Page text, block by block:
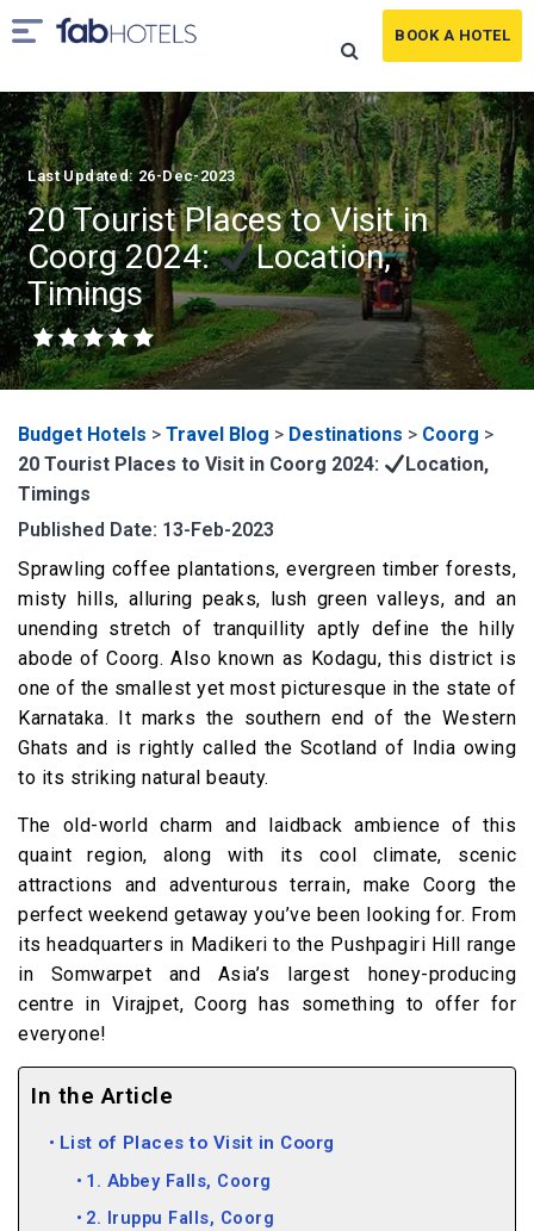
BOOK A HOTEL
Last Updated: 26-Dec-2023
20 Tourist Places to Visit in
Coorg 2024:
Location,
Timings
Budget Hotels > Travel Blog > Destinations > Coorg >
20 Tourist Places to Visit in Coorg 2024:
Location,
Timings
Published Date: 13-Feb-2023
Sprawling coffee plantations, evergreen timber forests,
misty hills, alluring peaks, lush green valleys, and an
unending stretch of tranquillity aptly define the hilly
abode of Coorg. Also known as Kodagu, this district is
one of the smallest yet most picturesque in the state of
Karnataka. It marks the southern end of the Western
Ghats and is rightly called the Scotland of India owing
to its striking natural beauty.
The old-world charm and laidback ambience of this
quaint region, along with its cool climate, scenic
attractions and adventurous terrain, make Coorg the
perfect weekend getaway you’ve been looking for. From
its headquarters in Madikeri to the Pushpagiri Hill range
in Somwarpet and Asia’s largest honey-producing
centre in Virajpet, Coorg has something to offer for
everyone!
In the Article
List of Places to Visit in Coorg
1. Abbey Falls, Coorg
2. Iruppu Falls, Coorg